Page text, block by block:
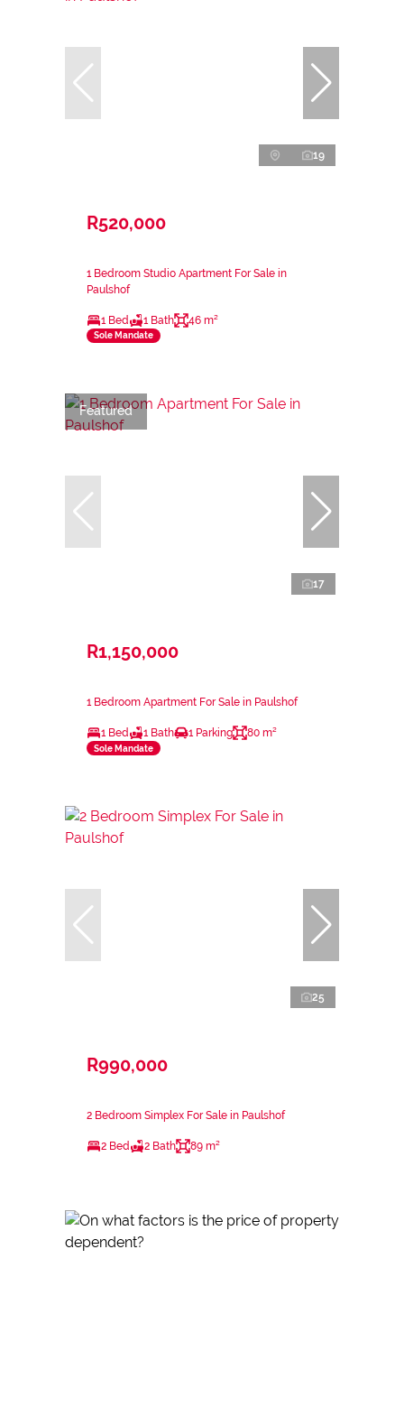
19
R520,000
1 Bedroom Studio Apartment For Sale in
Paulshof
1 Bed 1 Bath 46 m²
Sole Mandate
Featured
17
R1,150,000
1 Bedroom Apartment For Sale in Paulshof
1 Bed 1 Bath 1 Parking 80 m²
Sole Mandate
25
R990,000
2 Bedroom Simplex For Sale in Paulshof
2 Bed 2 Bath 89 m²